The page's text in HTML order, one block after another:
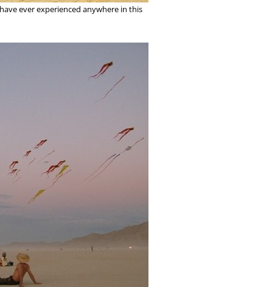
ever experienced anywhere in this